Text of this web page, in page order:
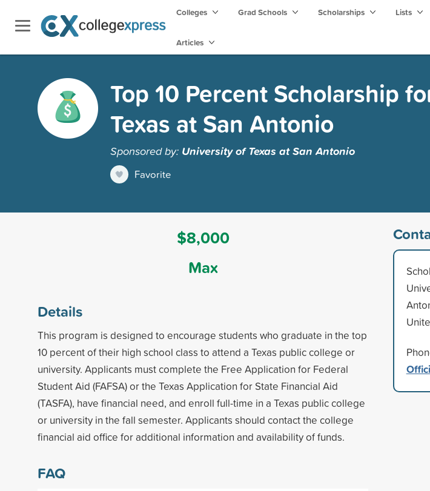
Colleges Grad Schools Scholarships Lists
Articles
Top 10 Percent Scholarship
Texas at San Antonio
Sponsored by: University of Texas at San Antonio
Favorite
$8,000
Max
Details
This program is designed to encourage students who graduate in the top
10 percent of their high school class to attend a Texas public college or
university. Applicants must complete the Free Application for Federal
Student Aid (FAFSA) or the Texas Application for State Financial Aid
(TASFA), have financial need, and enroll full-time in a Texas public college
or university in the fall semester. Applicants should contact the college
financial aid office for additional information and availability of funds.
FAQ